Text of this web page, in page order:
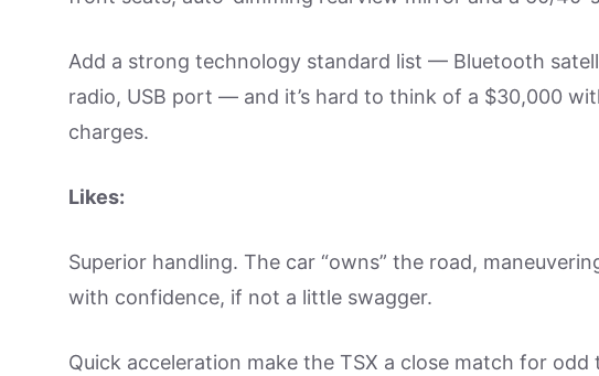
Add a strong technology standard list — Bluetooth
radio, USB port — and it’s hard to think of a $30,000
charges.
Likes:
Superior handling. The car “owns” the road,
with confidence, if not a little swagger.
Quick acceleration make the TSX a close match for